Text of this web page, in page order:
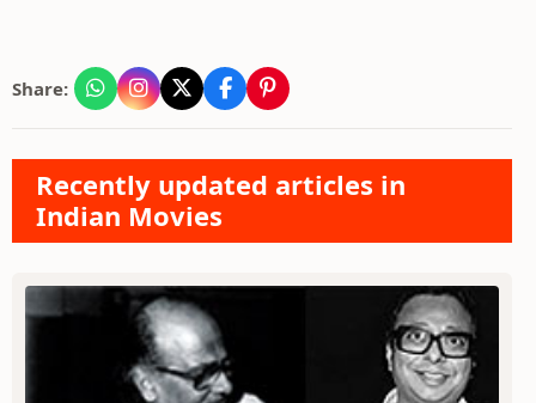
Share:
Recently updated articles in
Indian Movies